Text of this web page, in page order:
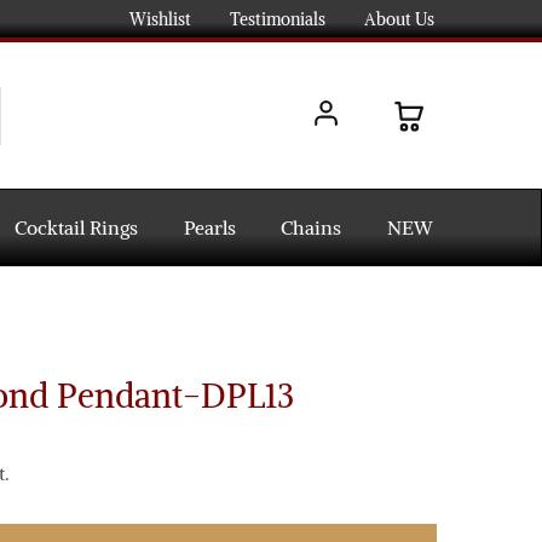
Wishlist Testimonials About Us
Cocktail Rings Pearls Chains NEW
Pendant-DPL13